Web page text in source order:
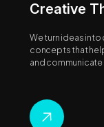
Creative
We turn ideas
concepts that
and